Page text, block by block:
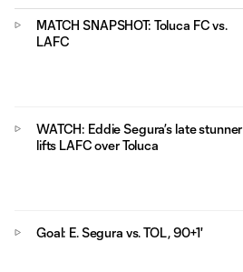
MATCH SNAPSHOT: Toluca FC vs.
LAFC
WATCH: Eddie Segura’s late stunner
lifts LAFC over Toluca
Goal: E. Segura vs. TOL, 90+1'